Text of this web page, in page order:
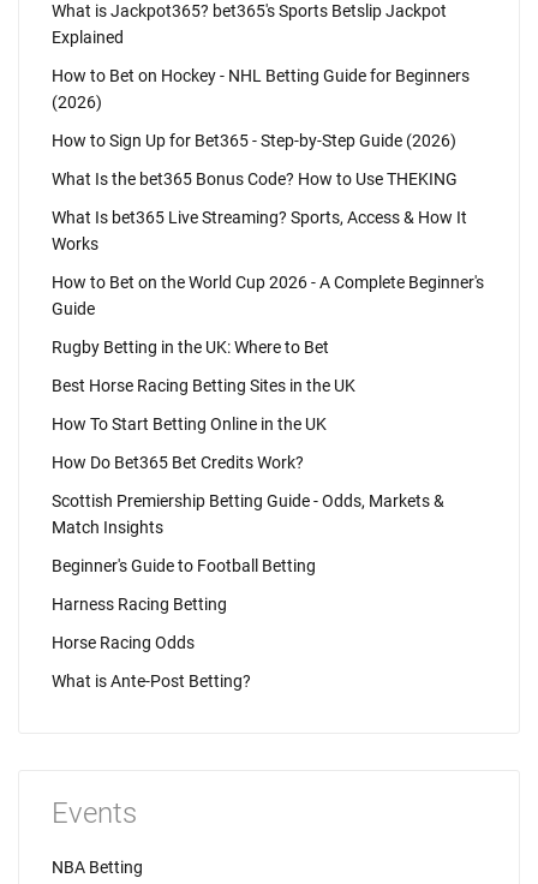
What is Jackpot365? bet365's Sports Betslip Jackpot
Explained
How to Bet on Hockey - NHL Betting Guide for Beginners
(2026)
How to Sign Up for Bet365 - Step-by-Step Guide (2026)
What Is the bet365 Bonus Code? How to Use THEKING
What Is bet365 Live Streaming? Sports, Access & How It
Works
How to Bet on the World Cup 2026 - A Complete Beginner's
Guide
Rugby Betting in the UK: Where to Bet
Best Horse Racing Betting Sites in the UK
How To Start Betting Online in the UK
How Do Bet365 Bet Credits Work?
Scottish Premiership Betting Guide - Odds, Markets &
Match Insights
Beginner's Guide to Football Betting
Harness Racing Betting
Horse Racing Odds
What is Ante-Post Betting?
Events
NBA Betting